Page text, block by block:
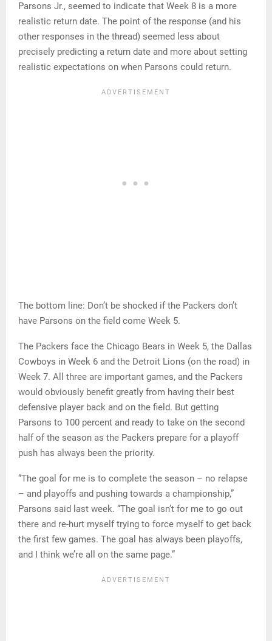
Parsons Jr., seemed to indicate that Week 8 is a more
realistic return date. The point of the response (and his
other responses in the thread) seemed less about
precisely predicting a return date and more about setting
realistic expectations on when Parsons could return.
The bottom line: Don’t be shocked if the Packers don’t
have Parsons on the field come Week 5.
The Packers face the Chicago Bears in Week 5, the Dallas
Cowboys in Week 6 and the Detroit Lions (on the road) in
Week 7. All three are important games, and the Packers
would obviously benefit greatly from having their best
defensive player back and on the field. But getting
Parsons to 100 percent and ready to take on the second
half of the season as the Packers prepare for a playoff
push has always been the priority.
“The goal for me is to complete the season – no relapse
– and playoffs and pushing towards a championship,”
Parsons said last week. “The goal isn’t for me to go out
there and re-hurt myself trying to force myself to get back
the first few games. The goal has always been playoffs,
and I think we’re all on the same page.”